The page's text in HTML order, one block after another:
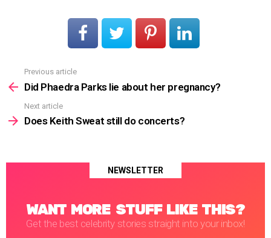
more
Previous article
Did Phaedra Parks lie about her pregnancy?
Next article
Does Keith Sweat still do concerts?
NEWSLETTER
WANT MORE STUFF LIKE THIS?
Get the best celebrity stories straight into your inbox!